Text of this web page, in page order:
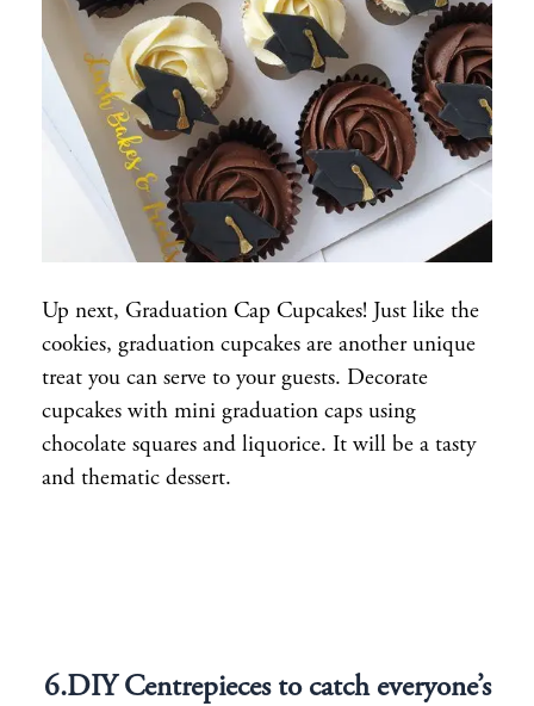
Up next, Graduation Cap Cupcakes! Just like the
cookies, graduation cupcakes are another unique
treat you can serve to your guests. Decorate
cupcakes with mini graduation caps using
chocolate squares and liquorice. It will be a tasty
and thematic dessert.
6.DIY Centrepieces to catch everyone’s